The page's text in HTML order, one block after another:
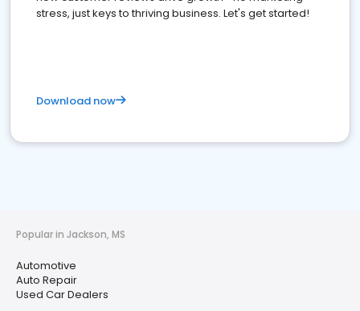
stress, just keys to thriving business. Let's get started!
Download now
Popular in Jackson, MS
Automotive
Auto Repair
Used Car Dealers